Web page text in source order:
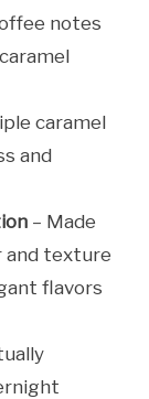
notes
caramel
and
– Made
and texture
flavors